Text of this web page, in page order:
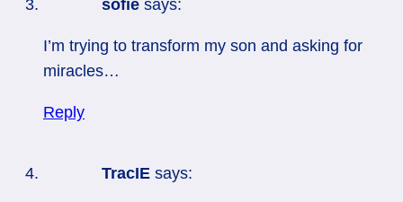
sofie says:
I’m trying to transform my son and asking for
miracles…
Reply
TracIE says: